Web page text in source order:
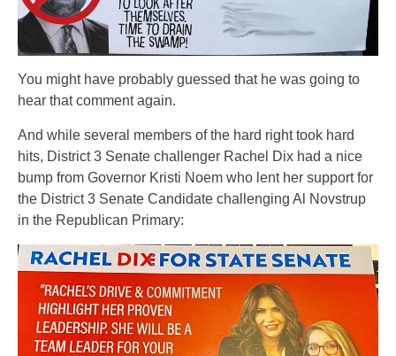
You might have probably guessed that he was going to
hear that comment again.
And while several members of the hard right took hard
hits, District 3 Senate challenger Rachel Dix had a nice
bump from Governor Kristi Noem who lent her support for
the District 3 Senate Candidate challenging Al Novstrup
in the Republican Primary: